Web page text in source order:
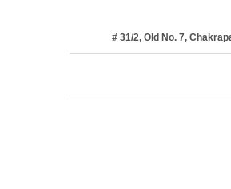
# 31/2, Old No. 7,